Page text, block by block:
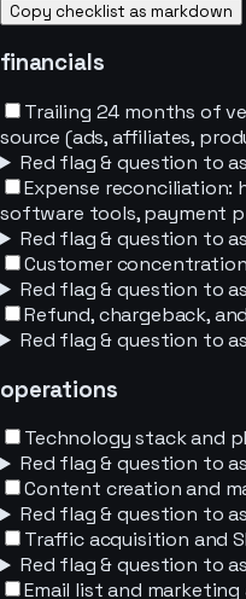
Copy checklist as markdown
financials
Trailing 24 months of
source (ads, affiliates,
Red flag & question to
Expense reconciliation:
software tools, payment
Red flag & question to
Customer
Red flag & question to
Refund, chargeback,
Red flag & question to
operations
Technology stack and
Red flag & question to
Content creation and
Red flag & question to
Traffic acquisition and
Red flag & question to
Email list and